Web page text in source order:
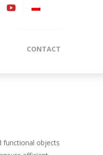
CONTACT
functional objects